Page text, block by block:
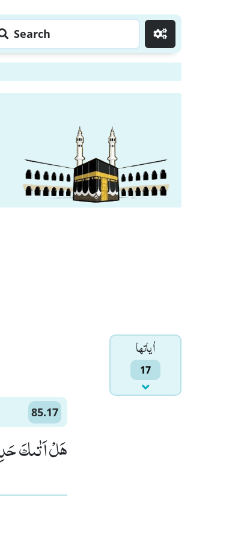
Search
اٰياتها
17
85.17
هَلْ اَتٰىكَ